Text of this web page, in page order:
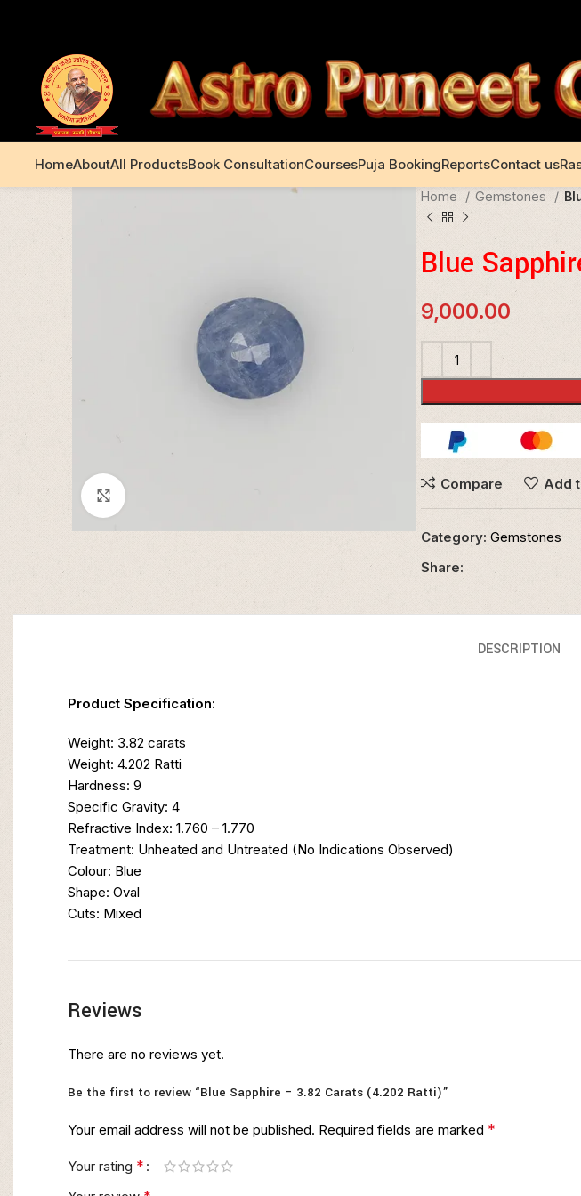
HomeAboutAll ProductsBook ConsultationCoursesPuja BookingReportsContact us
Home Gemstones
Blue
9,000.00
Compare Add
Category: Gemstones
Share:
DESCRIPTION
Product Specification:
Weight: 3.82 carats
Weight: 4.202 Ratti
Hardness: 9
Specific Gravity: 4
Refractive Index: 1.760 – 1.770
Treatment: Unheated and Untreated (No Indications Observed)
Colour: Blue
Shape: Oval
Cuts: Mixed
Reviews
There are no reviews yet.
Be the first to review “Blue Sapphire – 3.82 Carats (4.202 Ratti)”
Your email address will not be published. Required fields are marked *
Your rating *